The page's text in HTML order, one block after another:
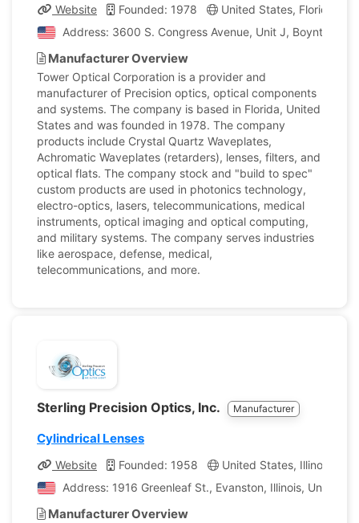
Website Founded: 1978 United States, Florida
Address: 3600 S. Congress Avenue, Unit J, Boynton
Manufacturer Overview
Tower Optical Corporation is a provider and
manufacturer of Precision optics, optical components
and systems. The company is based in Florida, United
States and was founded in 1978. The company
products include Crystal Quartz Waveplates,
Achromatic Waveplates (retarders), lenses, filters, and
optical flats. The company stock and "build to spec"
custom products are used in photonics technology,
electro-optics, lasers, telecommunications, medical
instruments, optical imaging and optical computing,
and military systems. The company serves industries
like aerospace, defense, medical,
telecommunications, and more.
Sterling Precision Optics, Inc. Manufacturer
Cylindrical Lenses
Website Founded: 1958 United States, Illinois
Address: 1916 Greenleaf St., Evanston, Illinois, United
Manufacturer Overview